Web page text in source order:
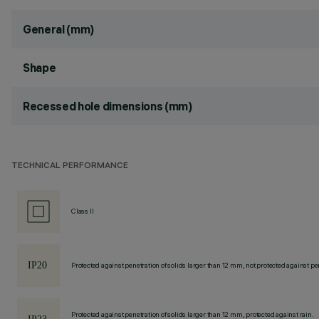
General (mm)
Shape
Recessed hole dimensions (mm)
TECHNICAL PERFORMANCE
Class II
Protected against penetration of solids larger than 12 mm, not protected against
Protected against penetration of solids larger than 12 mm, protected against rain.